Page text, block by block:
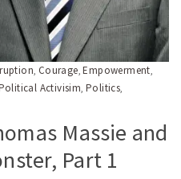
, Courage,Empowerment,
Activisim,Politics,
Massie and
Part 1